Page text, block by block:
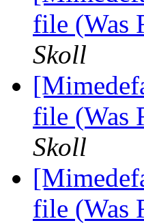
file (Was
Skoll
file (Was
Skoll
file (Was